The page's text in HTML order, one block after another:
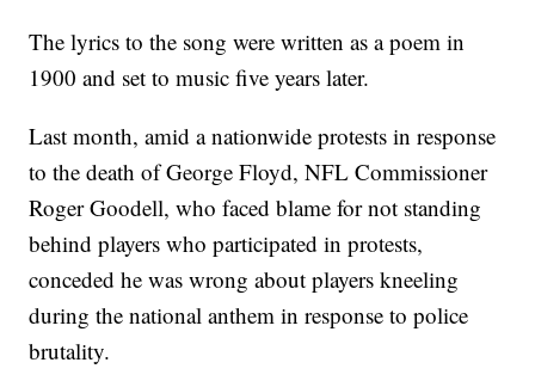
The lyrics to the song were written as a poem in
1900 and set to music five years later.
Last month, amid a nationwide protests in response
to the death of George Floyd, NFL Commissioner
Roger Goodell, who faced blame for not standing
behind players who participated in protests,
conceded he was wrong about players kneeling
during the national anthem in response to police
brutality.